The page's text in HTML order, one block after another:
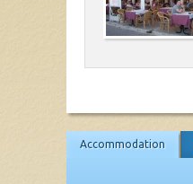
Accommodation